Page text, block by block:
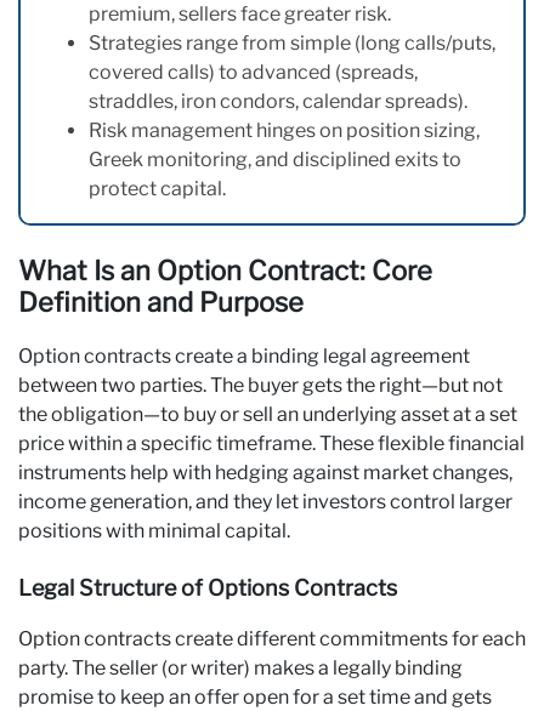
premium, sellers face greater risk.
Strategies range from simple (long calls/puts,
covered calls) to advanced (spreads,
straddles, iron condors, calendar spreads).
Risk management hinges on position sizing,
Greek monitoring, and disciplined exits to
protect capital.
What Is an Option Contract: Core
Definition and Purpose
Option contracts create a binding legal agreement
between two parties. The buyer gets the right—but not
the obligation—to buy or sell an underlying asset at a set
price within a specific timeframe. These flexible financial
instruments help with hedging against market changes,
income generation, and they let investors control larger
positions with minimal capital.
Legal Structure of Options Contracts
Option contracts create different commitments for each
party. The seller (or writer) makes a legally binding
promise to keep an offer open for a set time and gets